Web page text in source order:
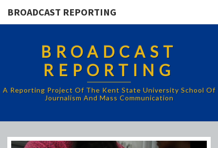
BROADCAST REPORTING
BROADCAST
REPORTING
A Reporting Project Of The Kent State University School Of
Journalism And Mass Communication